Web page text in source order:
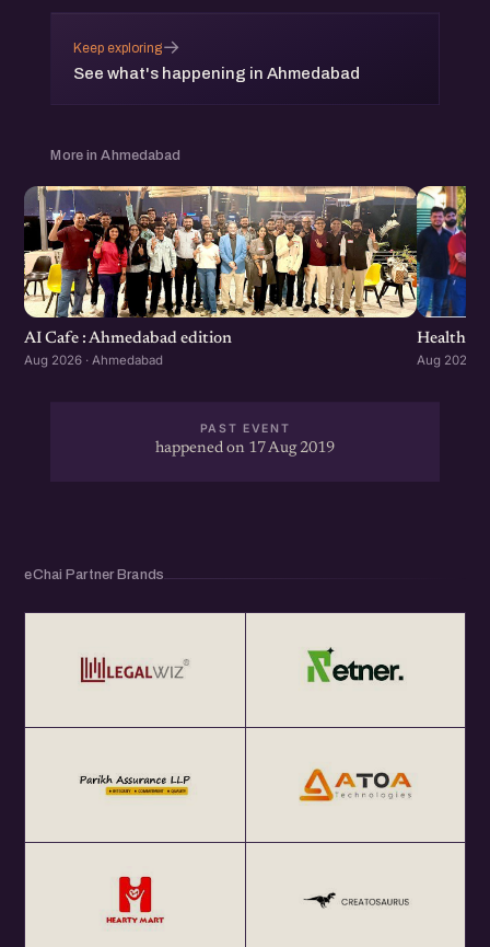
Keep exploring
See what's happening in Ahmedabad
→
More in Ahmedabad
AI Cafe : Ahmedabad edition
Aug 2026 · Ahmedabad Aug 2026 ·
PAST EVENT
happened on 17 Aug 2019
eChai Partner Brands